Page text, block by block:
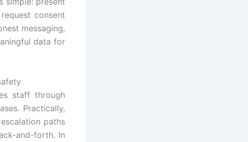
consent
messaging,
data for
staff through
Practically,
paths
and-forth. In